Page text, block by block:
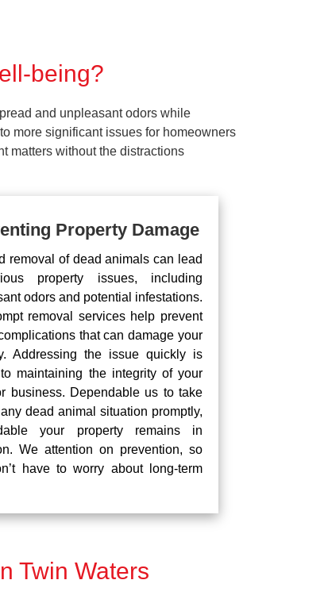
being?
and unpleasant odors while
more significant issues for homeowners
matters without the distractions
Property Damage
removal of dead animals can lead
property issues, including
odors and potential infestations.
removal services help prevent
that can damage your
Addressing the issue quickly is
maintaining the integrity of your
business. Dependable us to take
dead animal situation promptly,
your property remains in
We attention on prevention, so
have to worry about long-term
Twin Waters